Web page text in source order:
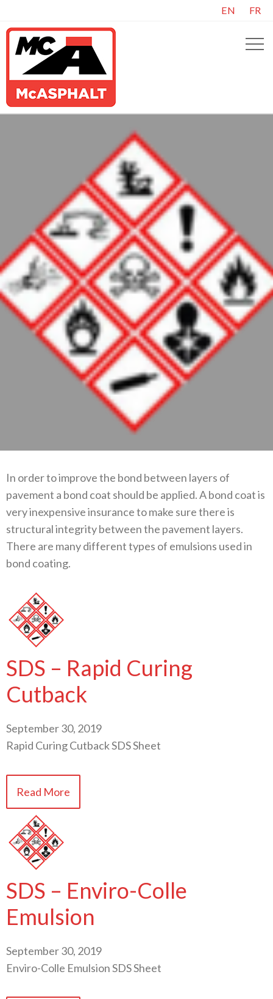
EN FR
In order to improve the bond between layers of
pavement a bond coat should be applied. A bond coat is
very inexpensive insurance to make sure there is
structural integrity between the pavement layers.
There are many different types of emulsions used in
bond coating.
SDS – Rapid Curing
Cutback
September 30, 2019
Rapid Curing Cutback SDS Sheet
Read More
SDS – Enviro-Colle
Emulsion
September 30, 2019
Enviro-Colle Emulsion SDS Sheet